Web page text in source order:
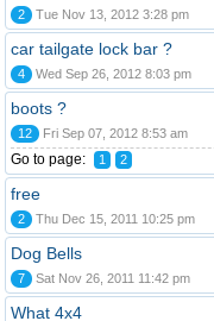
2 Tue Nov 13, 2012 3:28 pm
car tailgate lock bar ?
4 Wed Sep 26, 2012 8:03 pm
boots ?
12 Fri Sep 07, 2012 8:53 am
Go to page: 1 2
free
2 Thu Dec 15, 2011 10:25 pm
Dog Bells
7 Sat Nov 26, 2011 11:42 pm
What 4x4